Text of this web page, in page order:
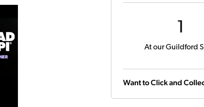
1
At our Guildford
Want to Click and